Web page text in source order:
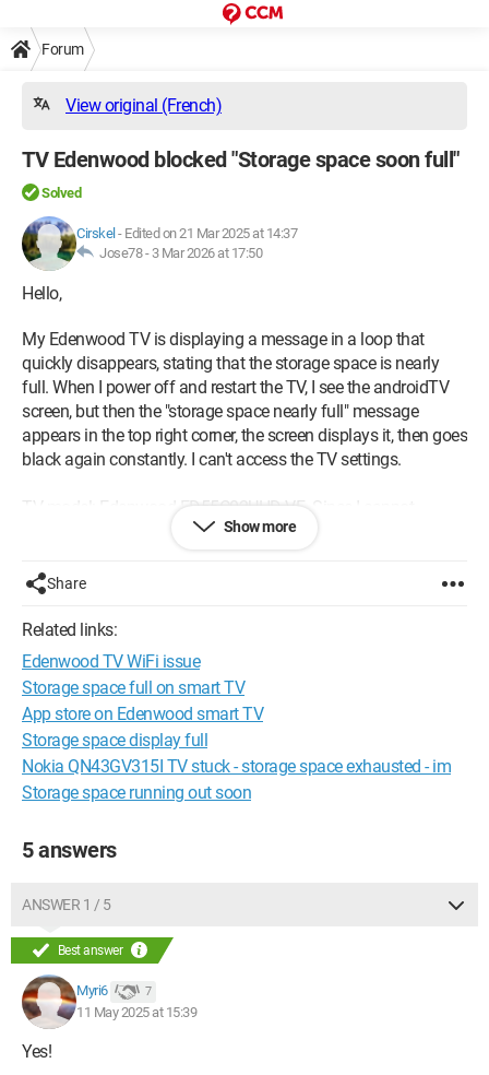
Forum
View original (French)
TV Edenwood blocked "Storage space soon full"
Solved
Cirskel - Edited on 21 Mar 2025 at 14:37
Jose78 - 3 Mar 2026 at 17:50
Hello,
My Edenwood TV is displaying a message in a loop that
quickly disappears, stating that the storage space is nearly
full. When I power off and restart the TV, I see the androidTV
screen, but then the "storage space nearly full" message
appears in the top right corner, the screen displays it, then goes
black again constantly. I can't access the TV settings.
TV model: Edenwood ED55C02UHD-VE. Since I cannot
access the settings, I don't know what version of android TV it
Show more
Share
Related links:
Edenwood TV WiFi issue
Storage space full on smart TV
App store on Edenwood smart TV
Storage space display full
Nokia QN43GV315I TV stuck - storage space exhausted - im
Storage space running out soon
5 answers
ANSWER 1 / 5
Best answer
Myri6 7
11 May 2025 at 15:39
Yes!